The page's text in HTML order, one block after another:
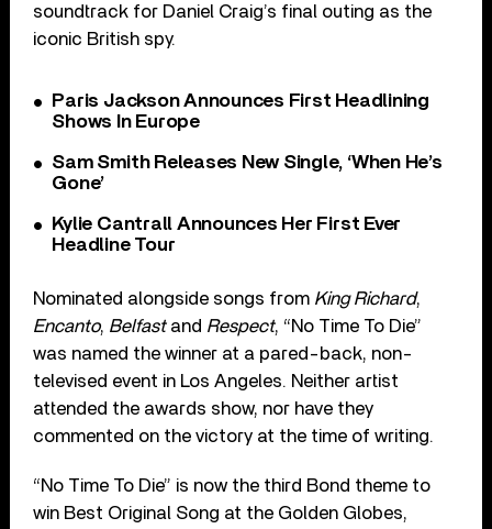
soundtrack for Daniel Craig’s final outing as the
iconic British spy.
Paris Jackson Announces First Headlining
Shows In Europe
Sam Smith Releases New Single, ‘When He’s
Gone’
Kylie Cantrall Announces Her First Ever
Headline Tour
Nominated alongside songs from King Richard,
Encanto, Belfastand Respect, “No Time To Die”
was named the winner at a pared-back, non-
televised event in Los Angeles. Neither artist
attended the awards show, nor have they
commented on the victory at the time of writing.
“No Time To Die” is now the third Bond theme to
win Best Original Song at the Golden Globes,